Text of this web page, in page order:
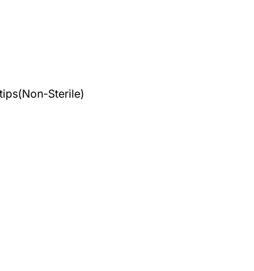
Sterile)